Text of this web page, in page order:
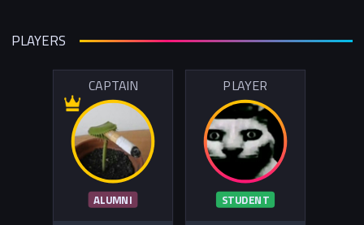
PLAYERS
CAPTAIN
ALUMNI
PLAYER
STUDENT